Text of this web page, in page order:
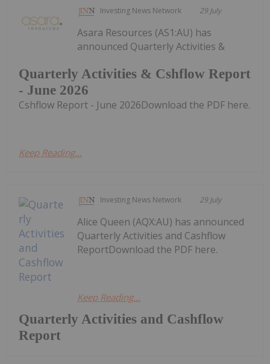
Investing News Network 29 July
Quarterly Activities & Cshflow Report
- June 2026
Asara Resources (AS1:AU) has
announced Quarterly Activities &
Cshflow Report - June 2026Download the PDF here.
Keep Reading...
Investing News Network 29 July
Quarterly Activities and Cashflow
Report
Alice Queen (AQX:AU) has announced
Quarterly Activities and Cashflow
ReportDownload the PDF here.
Keep Reading...